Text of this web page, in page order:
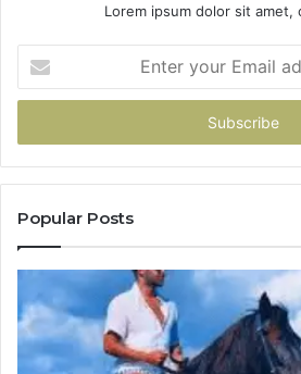
Lorem ipsum dolor sit amet,
your
Email
Popular Posts